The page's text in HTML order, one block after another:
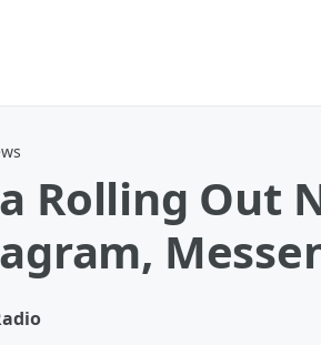
Rolling Out